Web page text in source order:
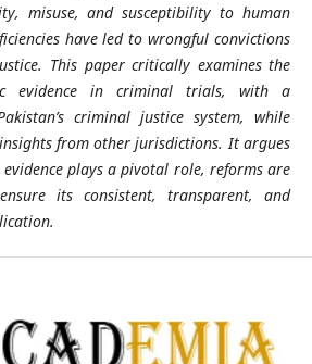
misuse, and susceptibility to human
have led to wrongful convictions
This paper critically examines the
evidence in criminal trials, with a
criminal justice system, while
from other jurisdictions. It argues
plays a pivotal role, reforms are
its consistent, transparent, and